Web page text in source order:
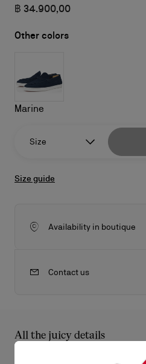
฿ 34.900,00
Other colors
Marine
Size
Size guide
Availability in boutique
Contact us
All the juicy details